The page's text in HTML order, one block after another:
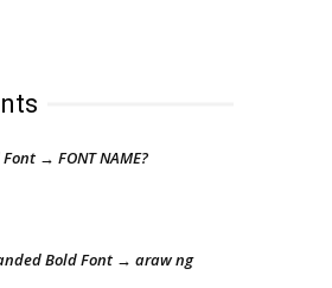
→ FONT NAME?
Bold Font → araw ng